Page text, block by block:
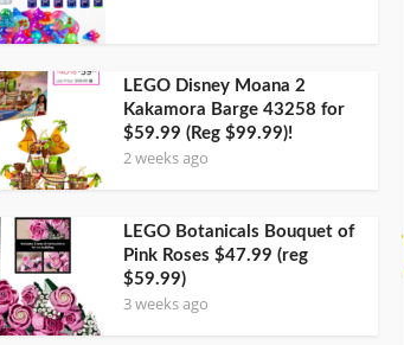
LEGO Disney Moana 2
Kakamora Barge 43258 for
$59.99 (Reg $99.99)!
2 weeks ago
LEGO Botanicals Bouquet of
Pink Roses $47.99 (reg
$59.99)
3 weeks ago